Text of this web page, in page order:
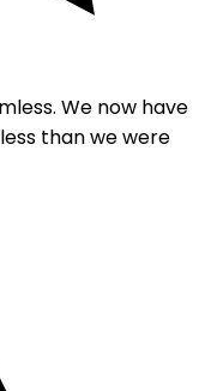
We now have
than we were